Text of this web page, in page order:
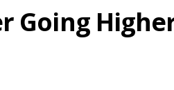
Going